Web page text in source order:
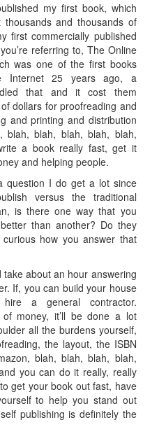
my first book, which
and thousands of
first commercially published
referring to, The Online
was one of the first books
Internet 25 years ago, a
that and it cost them
dollars for proofreading and
and printing and distribution
blah, blah, blah, blah, blah,
a book really fast, get it
and helping people.
question I do get a lot since
versus the traditional
is there one way that you
than another? Do they
how you answer that
about an hour answering
If, you can build your house
a general contractor.
money, it’ll be done a lot
all the burdens yourself,
the layout, the ISBN
blah, blah, blah, blah,
you can do it really, really
get your book out fast, have
to help you stand out
publishing is definitely the